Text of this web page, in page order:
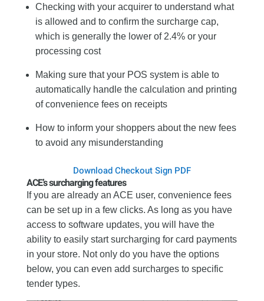
Checking with your acquirer to understand what
is allowed and to confirm the surcharge cap,
which is generally the lower of 2.4% or your
processing cost
Making sure that your POS system is able to
automatically handle the calculation and printing
of convenience fees on receipts
How to inform your shoppers about the new fees
to avoid any misunderstanding
Download Checkout Sign PDF
ACE’s surcharging features
If you are already an ACE user, convenience fees
can be set up in a few clicks. As long as you have
access to software updates, you will have the
ability to easily start surcharging for card payments
in your store. Not only do you have the options
below, you can even add surcharges to specific
tender types.